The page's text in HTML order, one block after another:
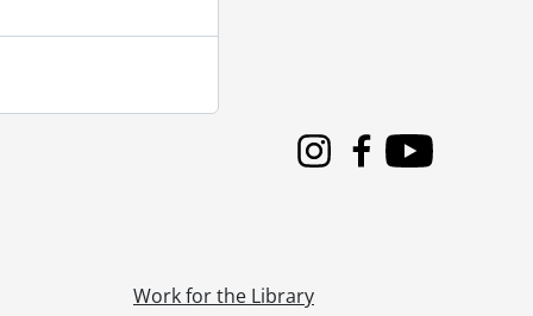
InstagramFacebook
Youtube
Work for the Library